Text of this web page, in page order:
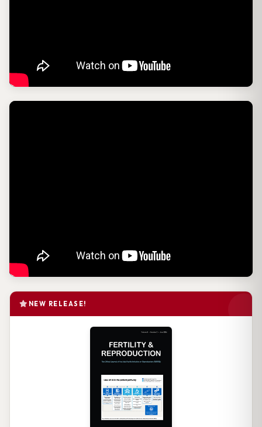
NEW RELEASE!